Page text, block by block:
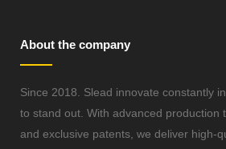
About the company
Since 2018. Slead innovate constantly
to stand out. With advanced production
and exclusive patents, we deliver high-